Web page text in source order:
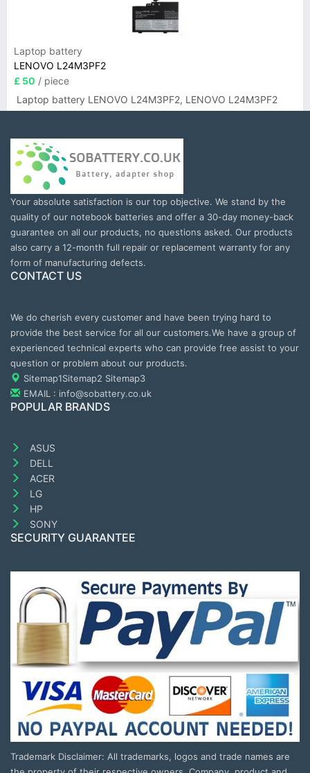
Laptop battery
LENOVO L24M3PF2
£ 50 / piece
Laptop battery LENOVO L24M3PF2, LENOVO L24M3PF2
Your absolute satisfaction is our top objective. We stand by the
quality of our notebook batteries and offer a 30-day money-back
guarantee on all our products, no questions asked. Our products
also carry a 12-month full repair or replacement warranty for any
form of manufacturing defects.
CONTACT US
We do cherish every customer and have been trying hard to
provide the best service for all our customers.We have a group of
experienced technical experts who can provide free assist to your
question or problem about our products.
Sitemap1Sitemap2 Sitemap3
EMAIL : info@sobattery.co.uk
POPULAR BRANDS
ASUS
DELL
ACER
LG
HP
SONY
SECURITY GUARANTEE
Trademark Disclaimer: All trademarks, logos and trade names are